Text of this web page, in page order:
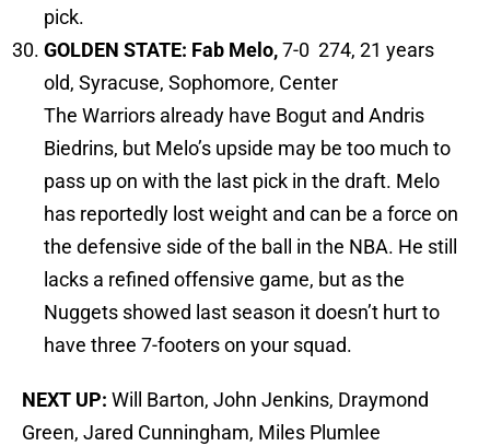
pick.
GOLDEN STATE: Fab Melo,7-0 274, 21 years
old, Syracuse, Sophomore, Center
The Warriors already have Bogut and Andris
Biedrins, but Melo’s upside may be too much to
pass up on with the last pick in the draft. Melo
has reportedly lost weight and can be a force on
the defensive side of the ball in the NBA. He still
lacks a refined offensive game, but as the
Nuggets showed last season it doesn’t hurt to
have three 7-footers on your squad.
NEXT UP: Will Barton, John Jenkins, Draymond
Green, Jared Cunningham, Miles Plumlee